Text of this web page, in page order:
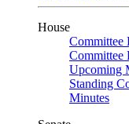
House
Committee
Committee
Upcoming
Standing
Minutes